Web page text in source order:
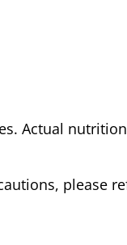
Actual
please